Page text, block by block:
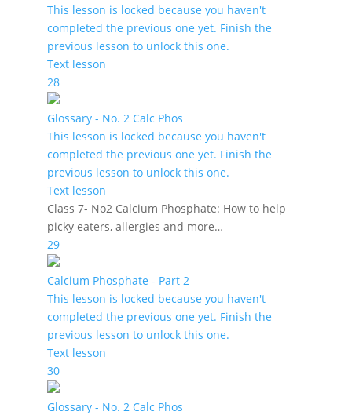
This lesson is locked because you haven't
completed the previous one yet. Finish the
previous lesson to unlock this one.
Text lesson
28
Glossary - No. 2 Calc Phos
This lesson is locked because you haven't
completed the previous one yet. Finish the
previous lesson to unlock this one.
Text lesson
Class 7- No2 Calcium Phosphate: How to help
picky eaters, allergies and more…
29
Calcium Phosphate - Part 2
This lesson is locked because you haven't
completed the previous one yet. Finish the
previous lesson to unlock this one.
Text lesson
30
Glossary - No. 2 Calc Phos